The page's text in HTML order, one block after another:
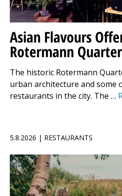
Asian Flavours
Rotermann Quarter
The historic Rotermann
urban architecture and some
restaurants in the city. The …
5.8.2026 | RESTAURANTS